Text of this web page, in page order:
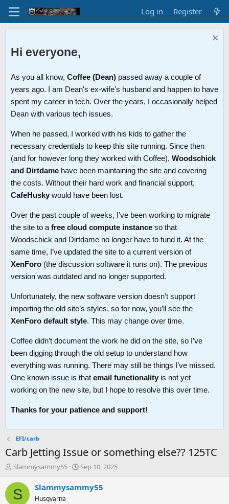
Log in Register
Hi everyone,
As you all know, Coffee (Dean) passed away a couple of
years ago. I am Dean's ex-wife's husband and happen to have
spent my career in tech. Over the years, I occasionally helped
Dean with various tech issues.
When he passed, I worked with his kids to gather the
necessary credentials to keep this site running. Since then
(and for however long they worked with Coffee), Woodschick
and Dirtdame have been maintaining the site and covering
the costs. Without their hard work and financial support,
CafeHusky would have been lost.
Over the past couple of weeks, I’ve been working to migrate
the site to a free cloud compute instance so that
Woodschick and Dirtdame no longer have to fund it. At the
same time, I’ve updated the site to a current version of
XenForo (the discussion software it runs on). The previous
version was outdated and no longer supported.
Unfortunately, the new software version doesn’t support
importing the old site’s styles, so for now, you’ll see the
XenForo default style. This may change over time.
Coffee didn’t document the work he did on the site, so I’ve
been digging through the old setup to understand how
everything was running. There may still be things I’ve missed.
One known issue is that email functionality is not yet
working on the new site, but I hope to resolve this over time.
Thanks for your patience and support!
EFI/carb
Carb Jetting Issue or something else?? 125TC
T
r
e
Slammysammy55
S
a
Sep 10, 2025
S Slammysammy55
Husqvarna